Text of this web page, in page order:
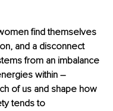
find themselves
and a disconnect
from an imbalance
within –
of us and shape how
tends to